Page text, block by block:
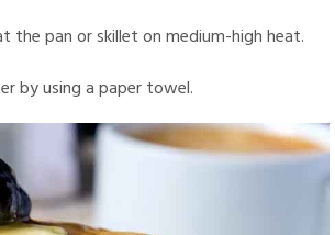
the pan or skillet on medium-high heat.
by using a paper towel.